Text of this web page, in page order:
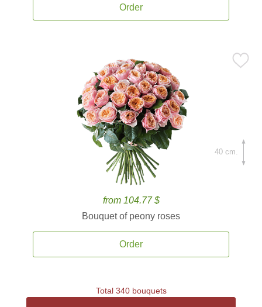
Order
from 104.77 $
Bouquet of peony roses
Order
40 cm.
Total 340 bouquets